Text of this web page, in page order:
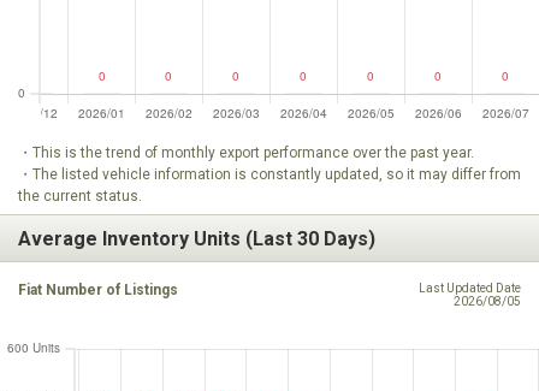
・This is the trend of monthly export performance over the past year.
・The listed vehicle information is constantly updated, so it may differ from
the current status.
Average Inventory Units (Last 30 Days)
Fiat Number of Listings
Last Updated Date
2026/08/05